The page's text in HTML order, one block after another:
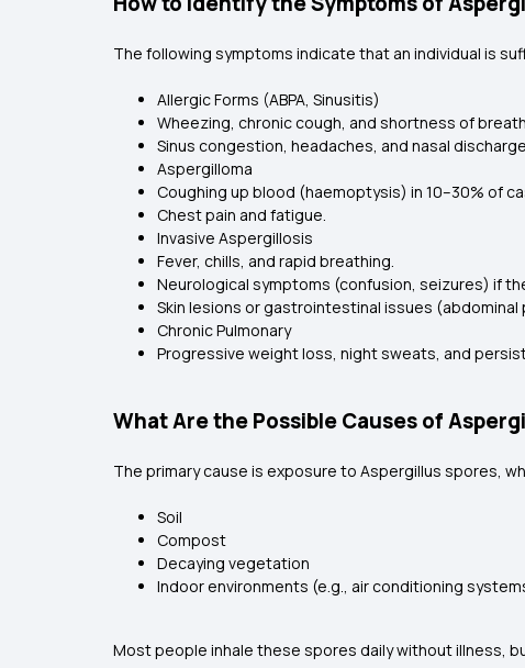
The following symptoms indicate that an individual is
Allergic Forms (ABPA, Sinusitis)
Wheezing, chronic cough, and shortness of
Sinus congestion, headaches, and nasal
Aspergilloma
Coughing up blood (haemoptysis) in 10–30% of
Chest pain and fatigue.
Invasive Aspergillosis
Fever, chills, and rapid breathing.
Neurological symptoms (confusion, seizures) if
Skin lesions or gastrointestinal issues
Chronic Pulmonary
Progressive weight loss, night sweats, and
What Are the Possible Causes of
The primary cause is exposure to Aspergillus spores,
Soil
Compost
Decaying vegetation
Indoor environments (e.g., air conditioning
Most people inhale these spores daily without illness,